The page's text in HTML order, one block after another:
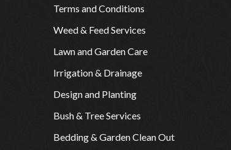
Terms and Conditions
Weed & Feed Services
Lawn and Garden Care
Irrigation & Drainage
Design and Planting
Bush & Tree Services
Bedding & Garden Clean Out